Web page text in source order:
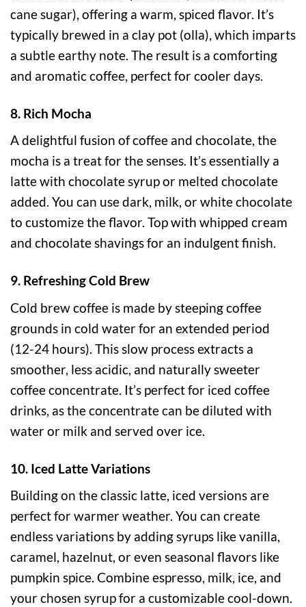
cane sugar), offering a warm, spiced flavor. It’s
typically brewed in a clay pot (olla), which imparts
a subtle earthy note. The result is a comforting
and aromatic coffee, perfect for cooler days.
8. Rich Mocha
A delightful fusion of coffee and chocolate, the
mocha is a treat for the senses. It’s essentially a
latte with chocolate syrup or melted chocolate
added. You can use dark, milk, or white chocolate
to customize the flavor. Top with whipped cream
and chocolate shavings for an indulgent finish.
9. Refreshing Cold Brew
Cold brew coffee is made by steeping coffee
grounds in cold water for an extended period
(12-24 hours). This slow process extracts a
smoother, less acidic, and naturally sweeter
coffee concentrate. It’s perfect for iced coffee
drinks, as the concentrate can be diluted with
water or milk and served over ice.
10. Iced Latte Variations
Building on the classic latte, iced versions are
perfect for warmer weather. You can create
endless variations by adding syrups like vanilla,
caramel, hazelnut, or even seasonal flavors like
pumpkin spice. Combine espresso, milk, ice, and
your chosen syrup for a customizable cool-down.